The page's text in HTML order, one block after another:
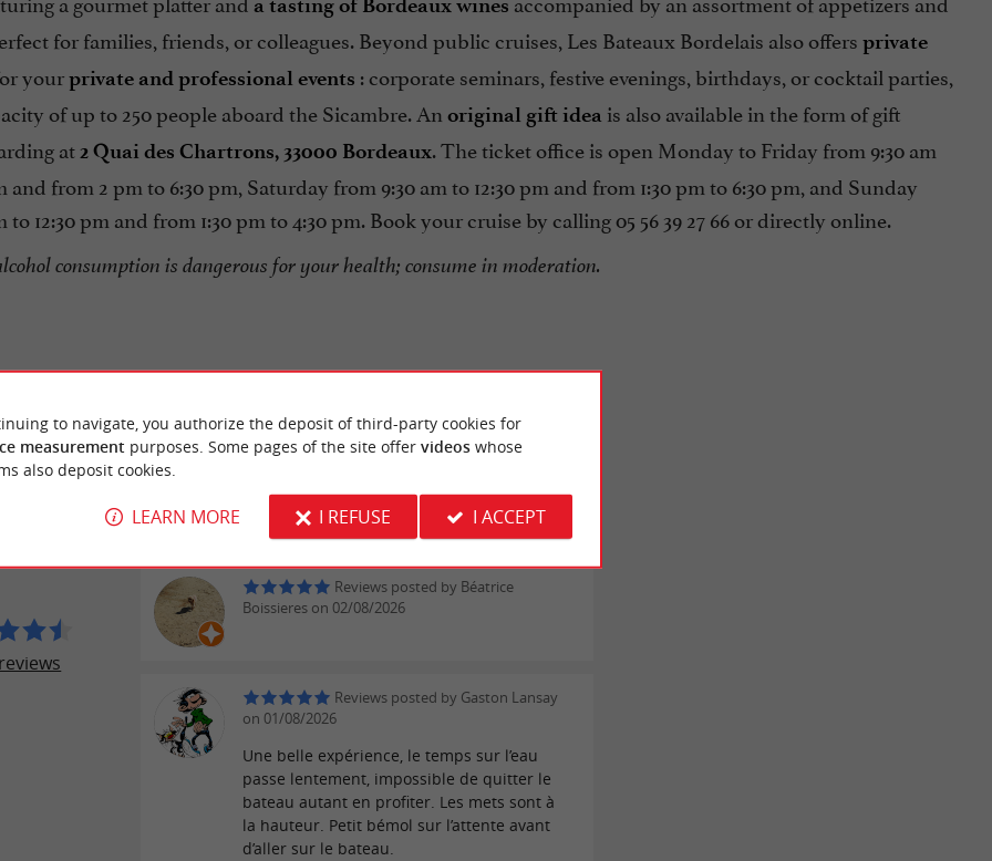
a tasting of Bordeaux wines
for families, friends, or colleagues. Beyond public cruises, Les Bateaux Bordelais also offers private
yourprivate and professional events : corporate seminars, festive evenings, birthdays, or cocktail parties,
of up to 250 people aboard the Sicambre. An original gift idea is also available in the form of gift
at2 Quai des Chartrons, 33000 Bordeaux. The ticket office is open Monday to Friday from 9:30 am
and from 2 pm to 6:30 pm, Saturday from 9:30 am to 12:30 pm and from 1:30 pm to 6:30 pm, and Sunday
to 12:30 pm and from 1:30 pm to 4:30 pm. Book your cruise by calling 05 56 39 27 66 or directly online.
consumption is dangerous for your health; consume in moderation.
REVIEWS
on 02/08/2026
Reviews posted by Béatrice
Boissieres on 02/08/2026
Reviews posted by Gaston Lansay
on 01/08/2026
Une belle expérience, le temps sur l’eau
passe lentement, impossible de quitter le
bateau autant en profiter. Les mets sont à
la hauteur. Petit bémol sur l’attente avant
d’aller sur le bateau.
to navigate, you authorize the deposit of third-party cookies for
measurement purposes. Some pages of the site offer videoswhose
also deposit cookies.
LEARN MORE I REFUSE I ACCEPT